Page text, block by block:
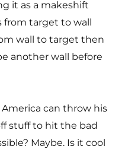
it as a makeshift
from target to wall
wall to target then
another wall before
can throw his
stuff to hit the bad
Maybe. Is it cool